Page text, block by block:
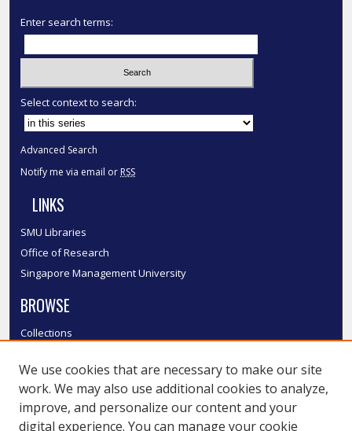
Enter search terms:
Select context to search:
Advanced Search
Notify me via email or RSS
LINKS
SMU Libraries
Office of Research
Singapore Management University
BROWSE
Collections
Authors
SMU Authors
SMU Research Areas
We use cookies that are necessary to make our site
work. We may also use additional cookies to analyze,
improve, and personalize our content and your
digital experience. You can manage your cookie